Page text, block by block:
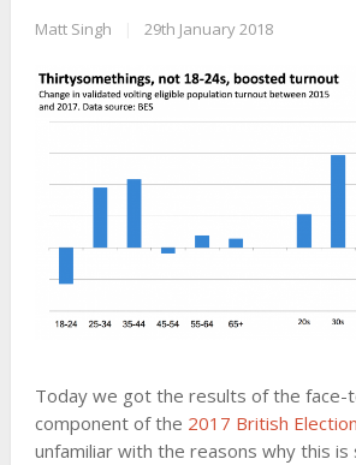
Matt Singh 29th January 2018
Today we got the results of the face-
component of the 2017 British
unfamiliar with the reasons why this is